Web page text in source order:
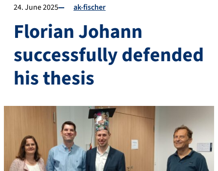
24. June 2025 ak-fischer
Florian Johann
successfully defended
his thesis